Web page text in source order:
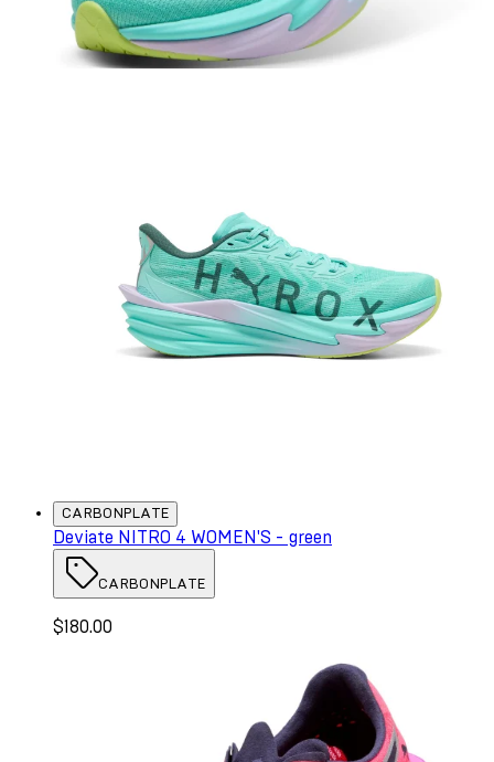
CARBONPLATE
Deviate NITRO 4 WOMEN'S - green
CARBONPLATE
$180.00